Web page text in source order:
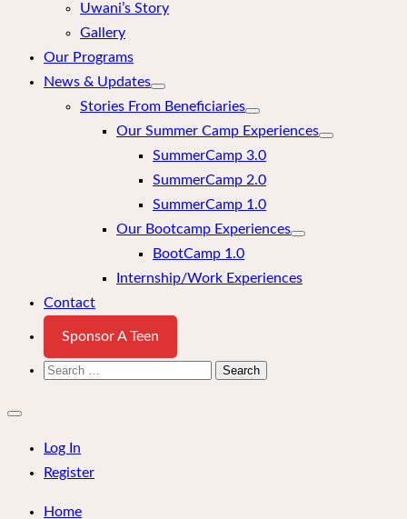
Uwani’s Story
Gallery
Our Programs
News & Updates
Stories From Beneficiaries
Our Summer Camp Experiences
SummerCamp 3.0
SummerCamp 2.0
SummerCamp 1.0
Our Bootcamp Experiences
BootCamp 1.0
Internship/Work Experiences
Contact
Sponsor A Teen
Search
Close
menu
Log In
Register
Home